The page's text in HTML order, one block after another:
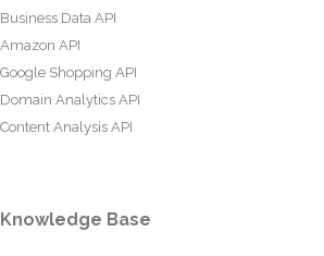
Business Data API
Amazon API
Google Shopping API
Domain Analytics API
Content Analysis API
Knowledge Base